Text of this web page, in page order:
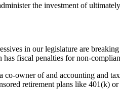
the investment of
in our legislature are
fiscal penalties for non-
co-owner of and accounting and
retirement plans like 401(k)